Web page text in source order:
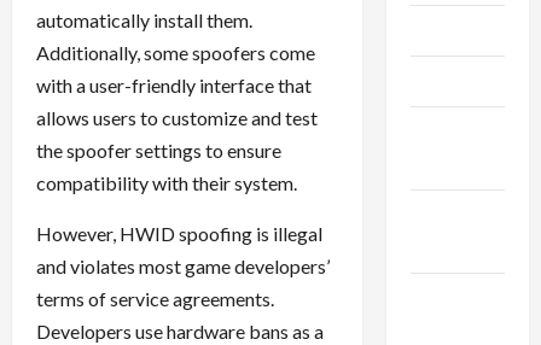
automatically install them.
Additionally, some spoofers come
with a user-friendly interface that
allows users to customize and test
the spoofer settings to ensure
compatibility with their system.
However, HWID spoofing is illegal
and violates most game developers’
terms of service agreements.
Developers use hardware bans as a